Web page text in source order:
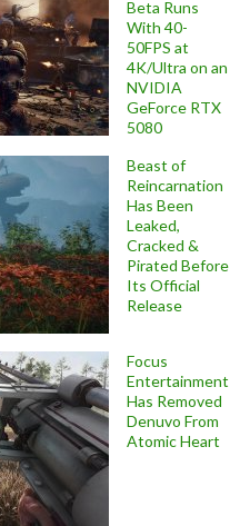
Beta Runs
With 40-
50FPS at
4K/Ultra on an
NVIDIA
GeForce RTX
5080
Beast of
Reincarnation
Has Been
Leaked,
Cracked &
Pirated Before
Its Official
Release
Focus
Entertainment
Has Removed
Denuvo From
Atomic Heart